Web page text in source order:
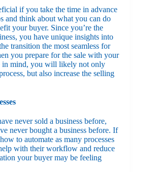
if you take the time in advance
and think about what you can do
your buyer. Since you’re the
you have unique insights into
transition the most seamless for
you prepare for the sale with your
in mind, you will likely not only
but also increase the selling
never sold a business before,
never bought a business before. If
to automate as many processes
with their workflow and reduce
your buyer may be feeling